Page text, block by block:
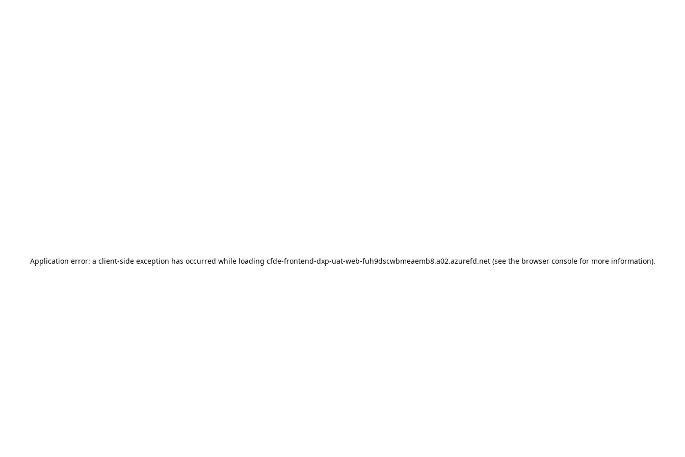
Application error: a client-side exception has occurred while loading cfde-frontend-dxp-uat-web-fuh9dscwbmeaemb8.a02.azurefd.net(see the browser consolefor more information).